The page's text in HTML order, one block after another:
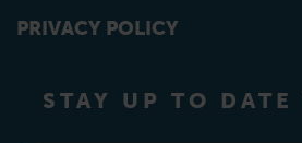
PRIVACY POLICY
STAY UP TO